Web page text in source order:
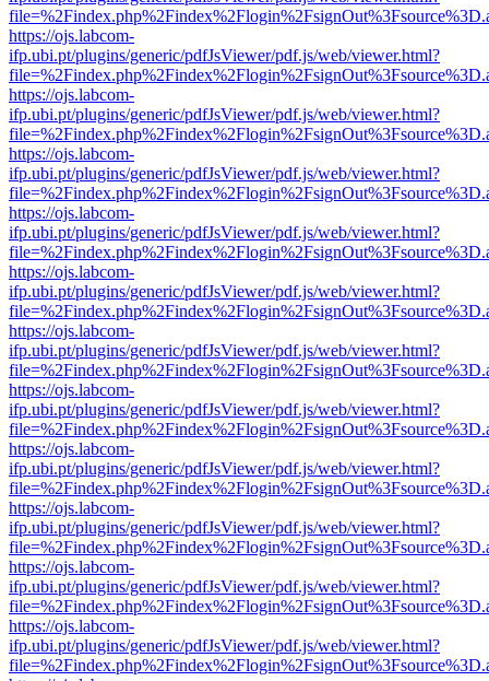
https://ojs.labcom-
ifp.ubi.pt/plugins/generic/pdfJsViewer/pdf.js/web/viewer.html?
https://ojs.labcom-
ifp.ubi.pt/plugins/generic/pdfJsViewer/pdf.js/web/viewer.html?
https://ojs.labcom-
ifp.ubi.pt/plugins/generic/pdfJsViewer/pdf.js/web/viewer.html?
https://ojs.labcom-
ifp.ubi.pt/plugins/generic/pdfJsViewer/pdf.js/web/viewer.html?
https://ojs.labcom-
ifp.ubi.pt/plugins/generic/pdfJsViewer/pdf.js/web/viewer.html?
https://ojs.labcom-
ifp.ubi.pt/plugins/generic/pdfJsViewer/pdf.js/web/viewer.html?
https://ojs.labcom-
ifp.ubi.pt/plugins/generic/pdfJsViewer/pdf.js/web/viewer.html?
https://ojs.labcom-
ifp.ubi.pt/plugins/generic/pdfJsViewer/pdf.js/web/viewer.html?
https://ojs.labcom-
ifp.ubi.pt/plugins/generic/pdfJsViewer/pdf.js/web/viewer.html?
https://ojs.labcom-
ifp.ubi.pt/plugins/generic/pdfJsViewer/pdf.js/web/viewer.html?
https://ojs.labcom-
ifp.ubi.pt/plugins/generic/pdfJsViewer/pdf.js/web/viewer.html?